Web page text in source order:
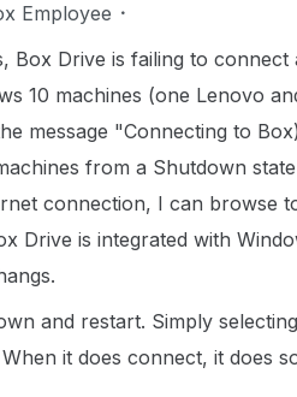
Employee
Box Drive is failing to
10 machines (one Lenovo
message "Connecting to
from a Shutdown
connection, I can browse
Drive is integrated with
and restart. Simply
it does connect, it does